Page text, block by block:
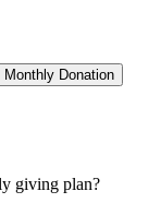
Donation
giving plan?